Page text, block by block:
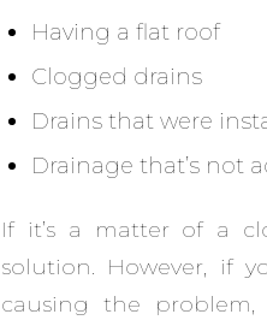
Having a flat roof
Clogged drains
Drains that were
Drainage that’s not
If it’s a matter of a
solution. However, if
causing the